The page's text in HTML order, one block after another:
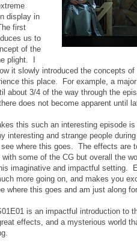
display in
first
us to
of the
plight. I
it slowly introduced the concepts
this place. For example, a
about 3/4 of the way through the
does not become apparent until
this such an interesting episode
interesting and strange people
where this goes. The effects are
with some of the CG but overall the
imaginative and impactful setting.
more going on, and makes you
where this goes and am just along
is an impactful introduction to
effects, and a mysterious world